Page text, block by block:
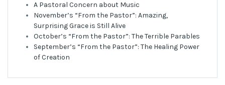
A Pastoral Concern about Music
November’s “From the Pastor”: Amazing,
Surprising Grace is Still Alive
October’s “From the Pastor”: The Terrible Parables
September’s “From the Pastor”: The Healing Power
of Creation